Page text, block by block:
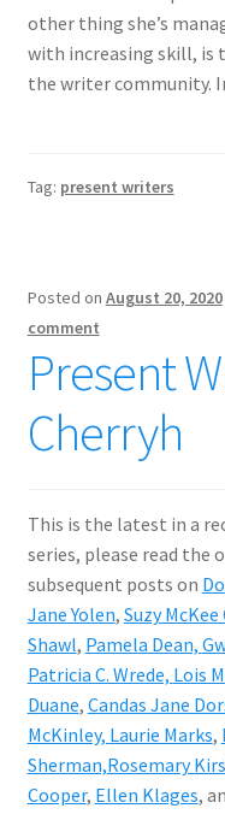
other thing she’s
with increasing skill, is
the writer community.
Tag: present writers
Posted on August 20, 2020
comment
Present
Cherryh
This is the latest in a
series, please read the
subsequent posts on
Jane Yolen, Suzy McKee
Shawl, Pamela Dean,
Patricia C. Wrede, Lois
Duane, Candas Jane
McKinley, Laurie Marks,
Sherman,Rosemary
Cooper, Ellen Klages,